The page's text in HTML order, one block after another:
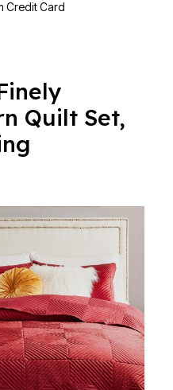
Credit Card
Quilt Set,